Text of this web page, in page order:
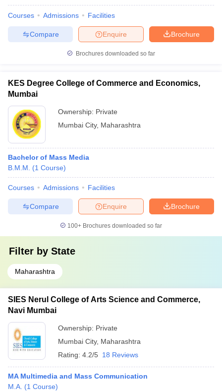
Courses Admissions Facilities
Brochure
Enquire
Compare
Brochures downloaded so far
KES Degree College of Commerce and Economics,
Mumbai
Ownership: Private
Mumbai City, Maharashtra
Bachelor of Mass Media
B.M.M.
(1 Course)
Courses Admissions Facilities
Brochure
Enquire
Compare
100+ Brochures downloaded so far
Filter by State
Maharashtra
SIES Nerul College of Arts Science and Commerce,
Navi Mumbai
Ownership: Private
Mumbai City, Maharashtra
Rating: 4.2/5 18 Reviews
MA Multimedia and Mass Communication
M.A. (1 Course)